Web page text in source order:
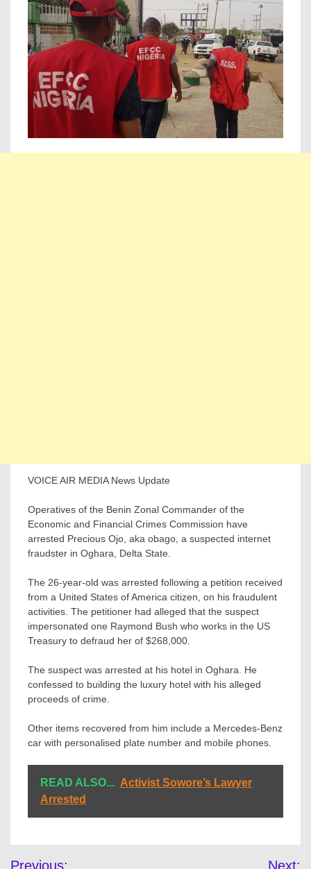
VOICE AIR MEDIA News Update
Operatives of the Benin Zonal Commander of the
Economic and Financial Crimes Commission have
arrested Precious Ojo, aka obago, a suspected internet
fraudster in Oghara, Delta State.
The 26-year-old was arrested following a petition received
from a United States of America citizen, on his fraudulent
activities. The petitioner had alleged that the suspect
impersonated one Raymond Bush who works in the US
Treasury to defraud her of $268,000.
The suspect was arrested at his hotel in Oghara. He
confessed to building the luxury hotel with his alleged
proceeds of crime.
Other items recovered from him include a Mercedes-Benz
car with personalised plate number and mobile phones.
READ ALSO... Activist Sowore’s Lawyer
Arrested
Post
Previous: Next: